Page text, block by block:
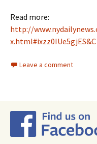
Read more:
http://
x.html#ixzz0IUe5gjES&C
Leave a comment